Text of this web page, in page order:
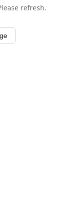
refresh.